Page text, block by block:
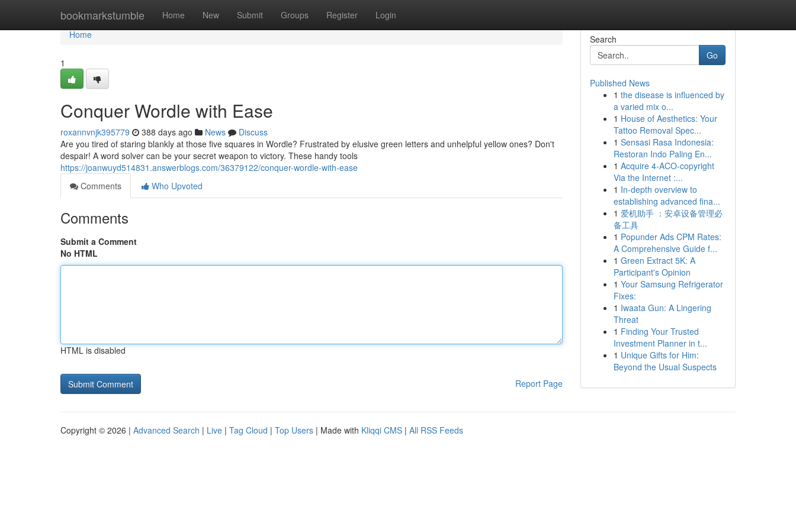
bookmarkstumble Home New Submit Groups Register Login
Home
Home
1
Conquer Wordle with Ease
roxannvnjk395779 388 days ago News
Discuss
Are you tired of staring blankly at those five squares in Wordle? Frustrated by elusive green letters and unhelpful yellow ones? Don't
despair! A word solver can be your secret weapon to victory. These handy tools
https://joanwuyd514831.answerblogs.com/36379122/conquer-wordle-with-ease
Comments
Who Upvoted
Comments
Submit a Comment
No HTML
HTML is disabled
Report Page
Search
Go
Published News
1 the disease is influenced by
a varied mix o...
1 House of Aesthetics: Your
Tattoo Removal Spec...
1 Sensasi Rasa Indonesia:
Restoran Indo Paling En...
1 Acquire 4-ACO-copyright
Via the Internet :...
1 In-depth overview to
establishing advanced fina...
1 爱机助手 ：安卓设备管理必
备工具
1 Popunder Ads CPM Rates:
A Comprehensive Guide f...
1 Green Extract 5K: A
Participant's Opinion
1 Your Samsung Refrigerator
Fixes:
1 Iwaata Gun: A Lingering
Threat
1 Finding Your Trusted
Investment Planner in t...
1 Unique Gifts for Him:
Beyond the Usual Suspects
Copyright © 2026 | Advanced Search | Live | Tag Cloud | Top Users | Made with Kliqqi CMS | All RSS Feeds